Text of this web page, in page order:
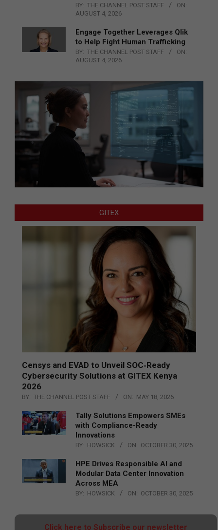
BY: THE CHANNEL POST STAFF
ON:
AUGUST 4, 2026
Engage Together Leverages Qlik
to Help Fight Human Trafficking
BY: THE CHANNEL POST STAFF
ON:
AUGUST 4, 2026
GITEX
Censys and EVAD to Unveil SOC‑Ready
Cybersecurity Solutions at GITEX Kenya
2026
BY: THE CHANNEL POST STAFF ON: MAY 18, 2026
Tally Solutions Empowers SMEs
with Compliance-Ready
Innovations
BY: HOWSICK ON: OCTOBER 30, 2025
HPE Drives Responsible AI and
Modular Data Center Innovation
Across MEA
BY: HOWSICK ON: OCTOBER 30, 2025
Click here to Subscribe our newsletter